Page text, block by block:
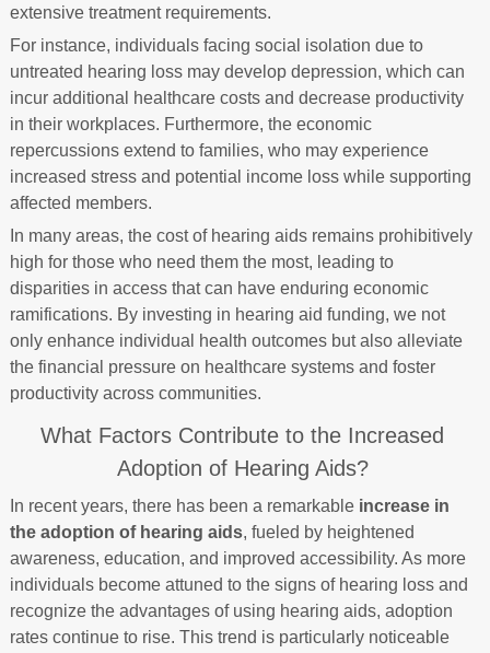
extensive treatment requirements.
For instance, individuals facing social isolation due to
untreated hearing loss may develop depression, which can
incur additional healthcare costs and decrease productivity
in their workplaces. Furthermore, the economic
repercussions extend to families, who may experience
increased stress and potential income loss while supporting
affected members.
In many areas, the cost of hearing aids remains prohibitively
high for those who need them the most, leading to
disparities in access that can have enduring economic
ramifications. By investing in hearing aid funding, we not
only enhance individual health outcomes but also alleviate
the financial pressure on healthcare systems and foster
productivity across communities.
What Factors Contribute to the Increased
Adoption of Hearing Aids?
In recent years, there has been a remarkable increase in
the adoption of hearing aids, fueled by heightened
awareness, education, and improved accessibility. As more
individuals become attuned to the signs of hearing loss and
recognize the advantages of using hearing aids, adoption
rates continue to rise. This trend is particularly noticeable